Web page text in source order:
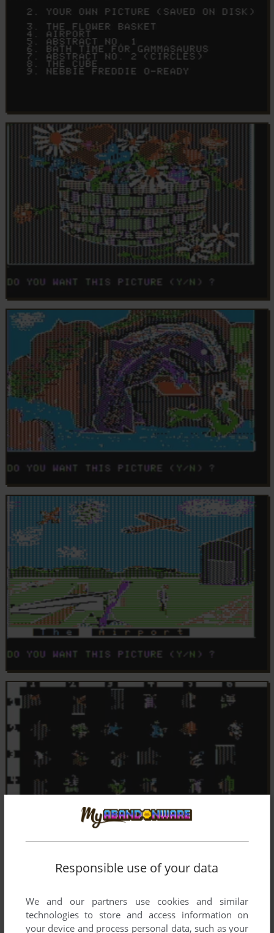
Responsible use of your data
We and our partners use cookies and similar
technologies to store and access information on
your device and process personal data, such as your